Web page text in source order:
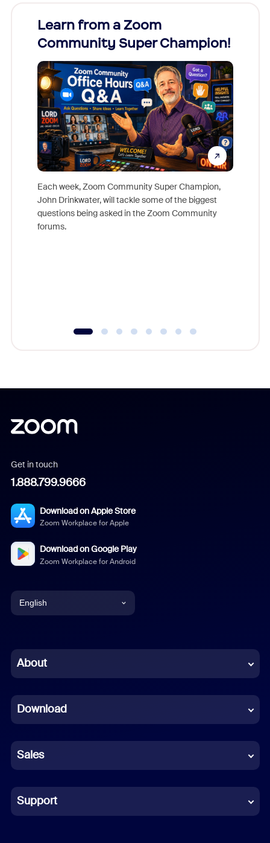
Learn from a Zoom
Community Super Champion!
Each week, Zoom Community Super Champion,
John Drinkwater, will tackle some of the biggest
questions being asked in the Zoom Community
forums.
Get in touch
1.888.799.9666
Download on Apple Store
Zoom Workplace for Apple
Download on Google Play
Zoom Workplace for Android
English
Chinese (Simplified)
French
German
Indonesian
Italian
About
Download
Sales
Support